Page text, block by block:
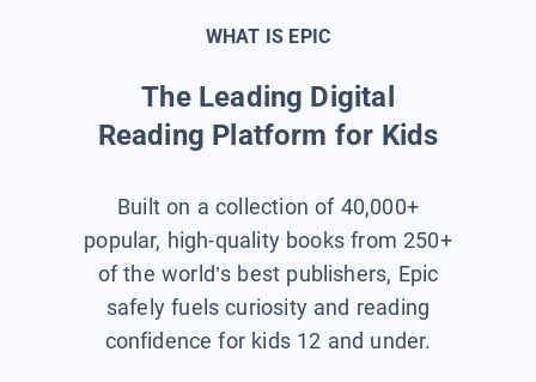
WHAT IS EPIC
The Leading Digital
Reading Platform for Kids
Built on a collection of 40,000+
popular, high-quality books from 250+
of the world’s best publishers, Epic
safely fuels curiosity and reading
confidence for kids 12 and under.